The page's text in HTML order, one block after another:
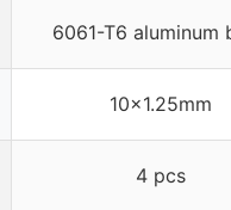
6061-T6 aluminum
10×1.25mm
4 pcs